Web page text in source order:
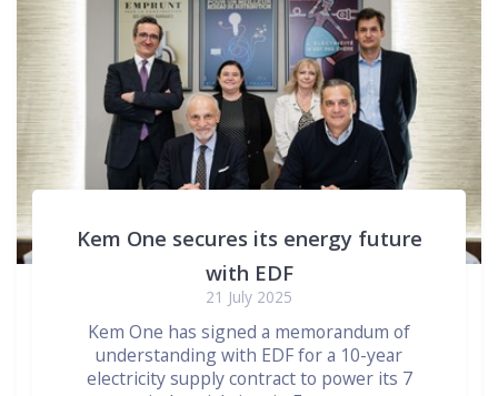
Kem One secures its energy future
with EDF
21 July 2025
Kem One has signed a memorandum of
understanding with EDF for a 10-year
electricity supply contract to power its 7